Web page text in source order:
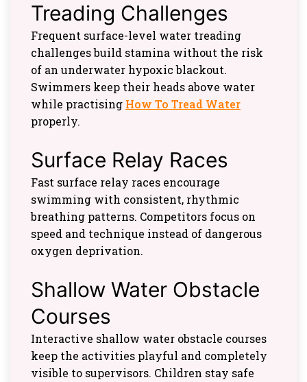
Treading Challenges
Frequent surface-level water treading
challenges build stamina without the risk
of an underwater hypoxic blackout.
Swimmers keep their heads above water
while practising How To Tread Water
properly.
Surface Relay Races
Fast surface relay races encourage
swimming with consistent, rhythmic
breathing patterns. Competitors focus on
speed and technique instead of dangerous
oxygen deprivation.
Shallow Water Obstacle
Courses
Interactive shallow water obstacle courses
keep the activities playful and completely
visible to supervisors. Children stay safe